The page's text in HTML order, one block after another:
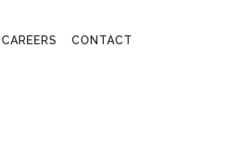
CAREERS CONTACT